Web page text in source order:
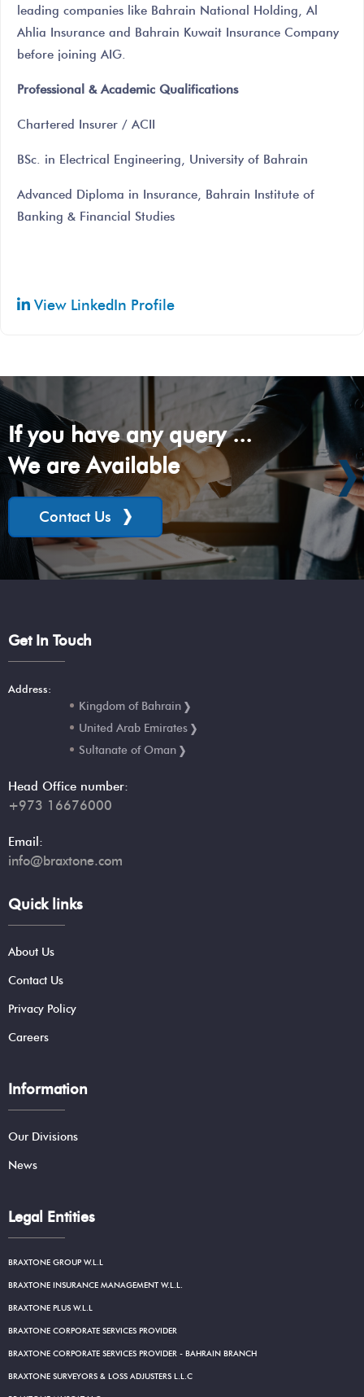
leading companies like Bahrain National Holding, Al
Ahlia Insurance and Bahrain Kuwait Insurance Company
before joining AIG.
Professional & Academic Qualifications
Chartered Insurer / ACII
BSc. in Electrical Engineering, University of Bahrain
Advanced Diploma in Insurance, Bahrain Institute of
Banking & Financial Studies
View LinkedIn Profile
If you have any query ...
We are Available
Contact Us
Get In Touch
Address:
Kingdom of Bahrain
United Arab Emirates
Sultanate of Oman
Head Office number:
+973 16676000
Email:
info@braxtone.com
Quick links
About Us
Contact Us
Privacy Policy
Careers
Information
Our Divisions
News
Legal Entities
BRAXTONE GROUP W.L.L
BRAXTONE INSURANCE MANAGEMENT W.L.L.
BRAXTONE PLUS W.L.L
BRAXTONE CORPORATE SERVICES PROVIDER
BRAXTONE CORPORATE SERVICES PROVIDER - BAHRAIN BRANCH
BRAXTONE SURVEYORS & LOSS ADJUSTERS L.L.C